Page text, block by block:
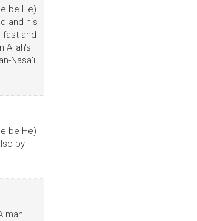
be He)
and his
fast and
Allah's
Nasa'i
be He)
by
man